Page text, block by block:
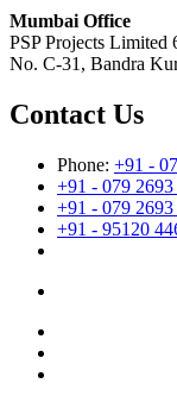
Mumbai Office
PSP Projects
No. C-31, Bandra
Contact Us
Phone: +91 -
+91 - 079
+91 - 079
+91 - 95120